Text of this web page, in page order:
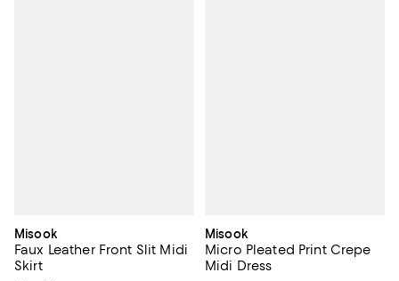
Misook
Faux Leather Front Slit Midi
Skirt
Misook
Micro Pleated Print Crepe
Midi Dress